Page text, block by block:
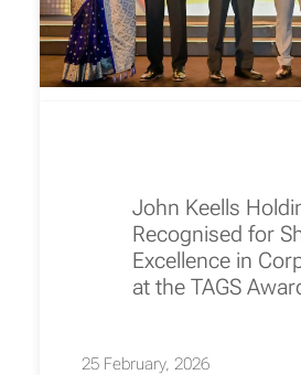
John Keells
Recognised for
Excellence in
at the TAGS
25 February, 2026